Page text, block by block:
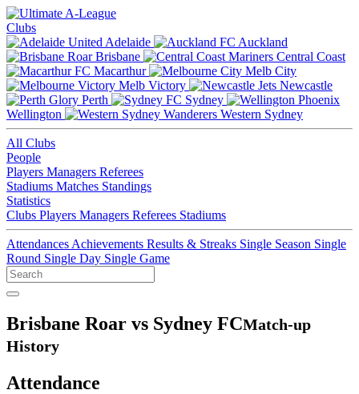
Clubs
Adelaide
Auckland
Brisbane
Central Coast
Macarthur
Melb City
Melb Victory
Newcastle
Perth
Sydney
Wellington
Western Sydney
All Clubs
People
Players Managers Referees
Stadiums Matches Standings
Statistics
Clubs Players Managers Referees Stadiums
Attendances Achievements Results & Streaks Single Season Single
Round Single Day Single Game
Brisbane Roar vs Sydney FCMatch-up
History
Attendance